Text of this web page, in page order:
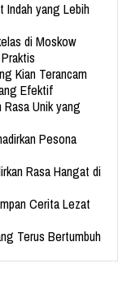
Indah yang Lebih
di Moskow
Kian Terancam
Efektif
Unik yang
Pesona
Rasa Hangat di
Cerita Lezat
Terus Bertumbuh